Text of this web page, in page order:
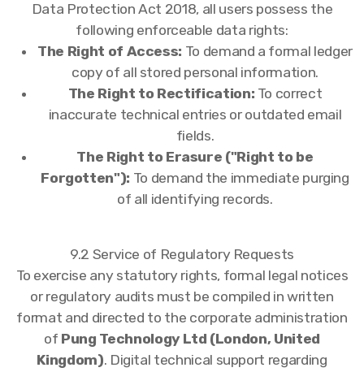
Data Protection Act 2018, all users possess the
following enforceable data rights:
The Right of Access: To demand a formal ledger
copy of all stored personal information.
The Right to Rectification: To correct
inaccurate technical entries or outdated email
fields.
The Right to Erasure ("Right to be
Forgotten"): To demand the immediate purging
of all identifying records.
9.2 Service of Regulatory Requests
To exercise any statutory rights, formal legal notices
or regulatory audits must be compiled in written
format and directed to the corporate administration
of Pung Technology Ltd (London, United
Kingdom). Digital technical support regarding